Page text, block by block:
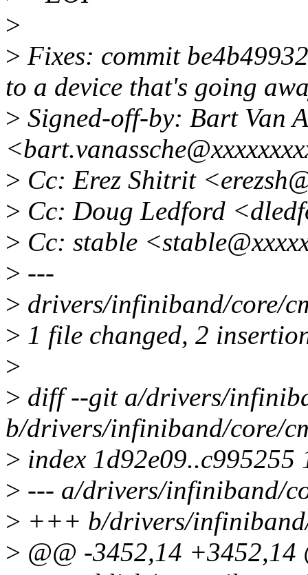
>
> Fixes: commit
to a device that's going
> Signed-off-by: Bart Van
> Cc: Erez Shitrit
> Cc: Doug Ledford
> Cc: stable
> ---
> drivers/infiniband/core/
> 1 file changed, 2
>
> diff --git a/drivers/
b/drivers/infiniband/core/
> index 1d92e09..c995255
> --- a/drivers/infiniband/
> +++ b/drivers/
> @@ -3452,14 +3452,14